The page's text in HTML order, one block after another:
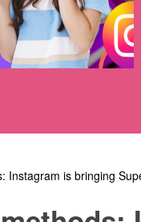
Instagram is bringing